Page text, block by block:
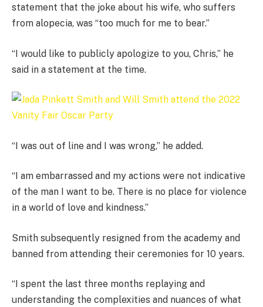
statement that the joke about his wife, who suffers
from alopecia, was “too much for me to bear.”
“I would like to publicly apologize to you, Chris,” he
said in a statement at the time.
“I was out of line and I was wrong,” he added.
“I am embarrassed and my actions were not indicative
of the man I want to be. There is no place for violence
in a world of love and kindness.”
Smith subsequently resigned from the academy and
banned from attending their ceremonies for 10 years.
“I spent the last three months replaying and
understanding the complexities and nuances of what